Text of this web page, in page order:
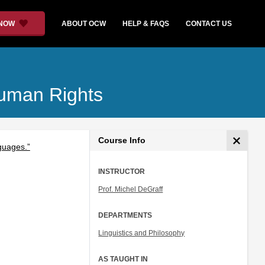
ABOUT OCW HELP & FAQS CONTACT US
Rights
Course Info
INSTRUCTOR
Prof. Michel DeGraff
DEPARTMENTS
Linguistics and Philosophy
AS TAUGHT IN